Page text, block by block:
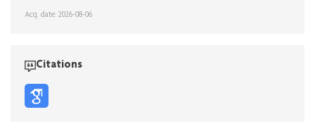
Acq. date: 2026-08-06
Citations